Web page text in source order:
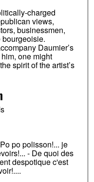
charged
views,
businessmen,
Daumier’s
one might
spirit of the artist’s
po polisson!... je
- De quoi des
despotique c'est